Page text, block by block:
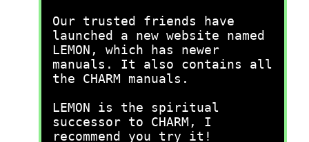
Our trusted friends have
launched a new website named
LEMON, which has newer
manuals. It also contains all
the CHARM manuals.
LEMON is the spiritual
successor to CHARM, I
recommend you try it!